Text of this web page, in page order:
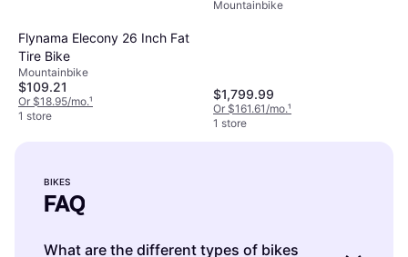
Flynama Elecony 26 Inch Fat
Tire Bike
Mountainbike
$109.21
Or $18.95/mo.¹
1 store
in Charcoal
Mountainbike
$1,799.99
Or $161.61/mo.¹
1 store
BIKES
FAQ
What are the different types of bikes